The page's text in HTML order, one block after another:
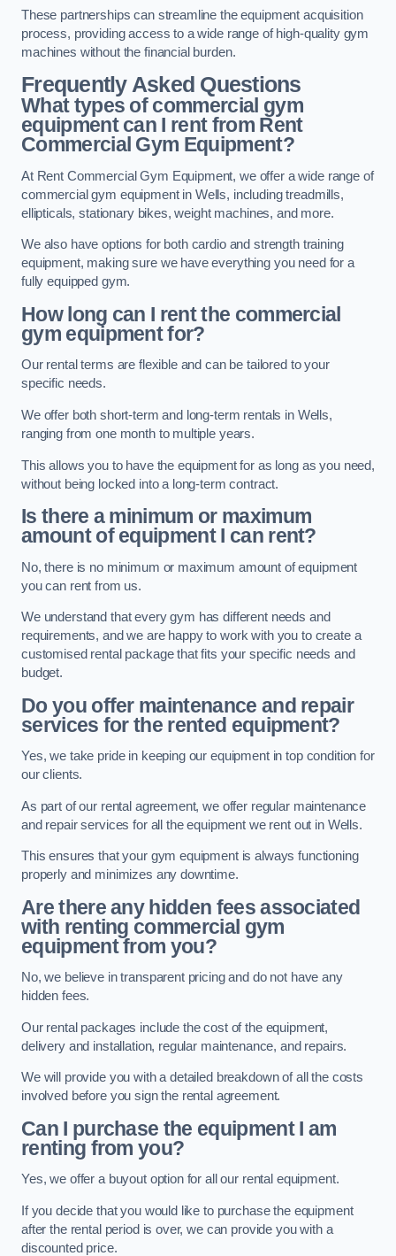
These partnerships can streamline the equipment acquisition
process, providing access to a wide range of high-quality gym
machines without the financial burden.
Frequently Asked Questions
What types of commercial gym
equipment can I rent from Rent
Commercial Gym Equipment?
At Rent Commercial Gym Equipment, we offer a wide range of
commercial gym equipment in Wells, including treadmills,
ellipticals, stationary bikes, weight machines, and more.
We also have options for both cardio and strength training
equipment, making sure we have everything you need for a
fully equipped gym.
How long can I rent the commercial
gym equipment for?
Our rental terms are flexible and can be tailored to your
specific needs.
We offer both short-term and long-term rentals in Wells,
ranging from one month to multiple years.
This allows you to have the equipment for as long as you need,
without being locked into a long-term contract.
Is there a minimum or maximum
amount of equipment I can rent?
No, there is no minimum or maximum amount of equipment
you can rent from us.
We understand that every gym has different needs and
requirements, and we are happy to work with you to create a
customised rental package that fits your specific needs and
budget.
Do you offer maintenance and repair
services for the rented equipment?
Yes, we take pride in keeping our equipment in top condition for
our clients.
As part of our rental agreement, we offer regular maintenance
and repair services for all the equipment we rent out in Wells.
This ensures that your gym equipment is always functioning
properly and minimizes any downtime.
Are there any hidden fees associated
with renting commercial gym
equipment from you?
No, we believe in transparent pricing and do not have any
hidden fees.
Our rental packages include the cost of the equipment,
delivery and installation, regular maintenance, and repairs.
We will provide you with a detailed breakdown of all the costs
involved before you sign the rental agreement.
Can I purchase the equipment I am
renting from you?
Yes, we offer a buyout option for all our rental equipment.
If you decide that you would like to purchase the equipment
after the rental period is over, we can provide you with a
discounted price.